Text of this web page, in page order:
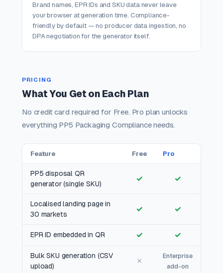
Brand names, EPR IDs and SKU data never leave
your browser at generation time. Compliance-
friendly by default — no producer data ingestion, no
DPA negotiation for the generator itself.
PRICING
What You Get on Each Plan
No credit card required for Free. Pro plan unlocks
everything PP5 Packaging Compliance needs.
Feature Free Pro
PP5 disposal QR
generator (single SKU)
✓ ✓
Localised landing page in
30 markets
✓ ✓
EPR ID embedded in QR ✓ ✓
Bulk SKU generation (CSV
upload)
✗
Enterprise
add-on